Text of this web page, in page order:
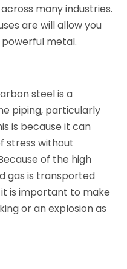
many industries.
are will allow you
metal.
steel is a
piping, particularly
is because it can
stress without
of the high
gas is transported
is important to make
or an explosion as